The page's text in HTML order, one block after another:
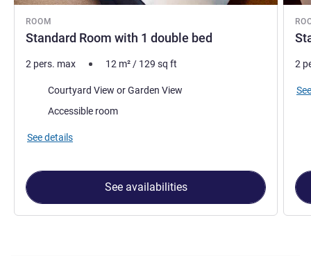
ROOM
Standard Room with 1 double bed
2 pers. max 12 m²/ 129 sq ft
Views:
Courtyard View or Garden View
Accessible room
See details
See availabilities
2